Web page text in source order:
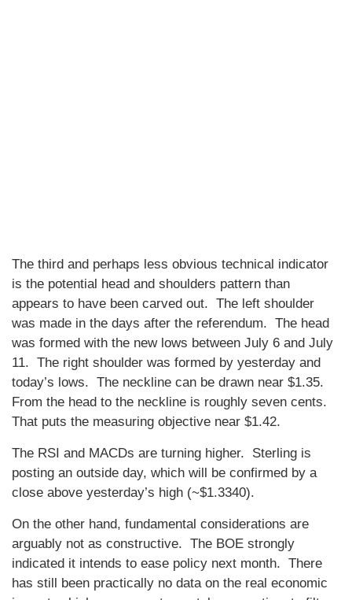
The third and perhaps less obvious technical indicator
is the potential head and shoulders pattern than
appears to have been carved out. The left shoulder
was made in the days after the referendum. The head
was formed with the new lows between July 6 and July
11. The right shoulder was formed by yesterday and
today’s lows. The neckline can be drawn near $1.35.
From the head to the neckline is roughly seven cents.
That puts the measuring objective near $1.42.
The RSI and MACDs are turning higher. Sterling is
posting an outside day, which will be confirmed by a
close above yesterday’s high (~$1.3340).
On the other hand, fundamental considerations are
arguably not as constructive. The BOE strongly
indicated it intends to ease policy next month. There
has still been practically no data on the real economic